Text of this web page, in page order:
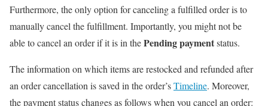
Furthermore, the only option for canceling a fulfilled order is to
manually cancel the fulfillment. Importantly, you might not be
able to cancel an order if it is in thePending paymentstatus.
The information on which items are restocked and refunded after
an order cancellation is saved in the order’sTimeline. Moreover,
the payment status changes as follows when you cancel an order: